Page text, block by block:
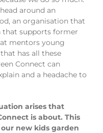
around an
an organisation that
that supports former
mentors young
has all these
Connect can
and a headache to
arises that
is about. This
new kids garden